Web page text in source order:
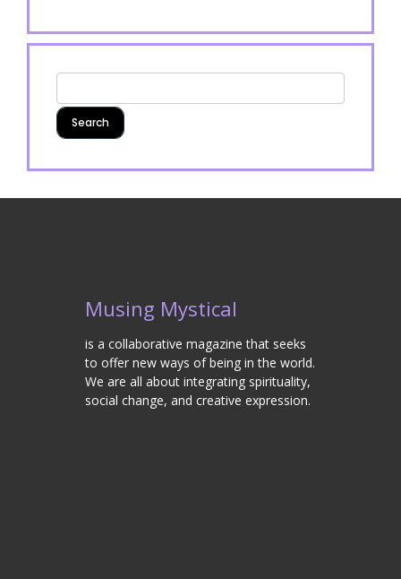
Musing Mystical
is a collaborative magazine that seeks
to offer new ways of being in the world.
We are all about integrating spirituality,
social change, and creative expression.